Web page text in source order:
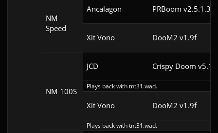
NM
Speed
Ancalagon PRBoom
Xit Vono DooM2 v1.9f
NM 100S
JCD Crispy Doom
Plays back with tnt31.wad.
Xit Vono DooM2 v1.9f
Plays back with tnt31.wad.